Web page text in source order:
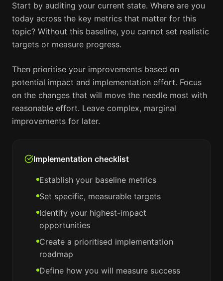
Start by auditing your current state. Where are you
today across the key metrics that matter for this
topic? Without this baseline, you cannot set realistic
targets or measure progress.
Then prioritise your improvements based on
potential impact and implementation effort. Focus
on the changes that will move the needle most with
reasonable effort. Leave complex, marginal
improvements for later.
Implementation checklist
Establish your baseline metrics
Set specific, measurable targets
Identify your highest-impact
opportunities
Create a prioritised implementation
roadmap
Define how you will measure success